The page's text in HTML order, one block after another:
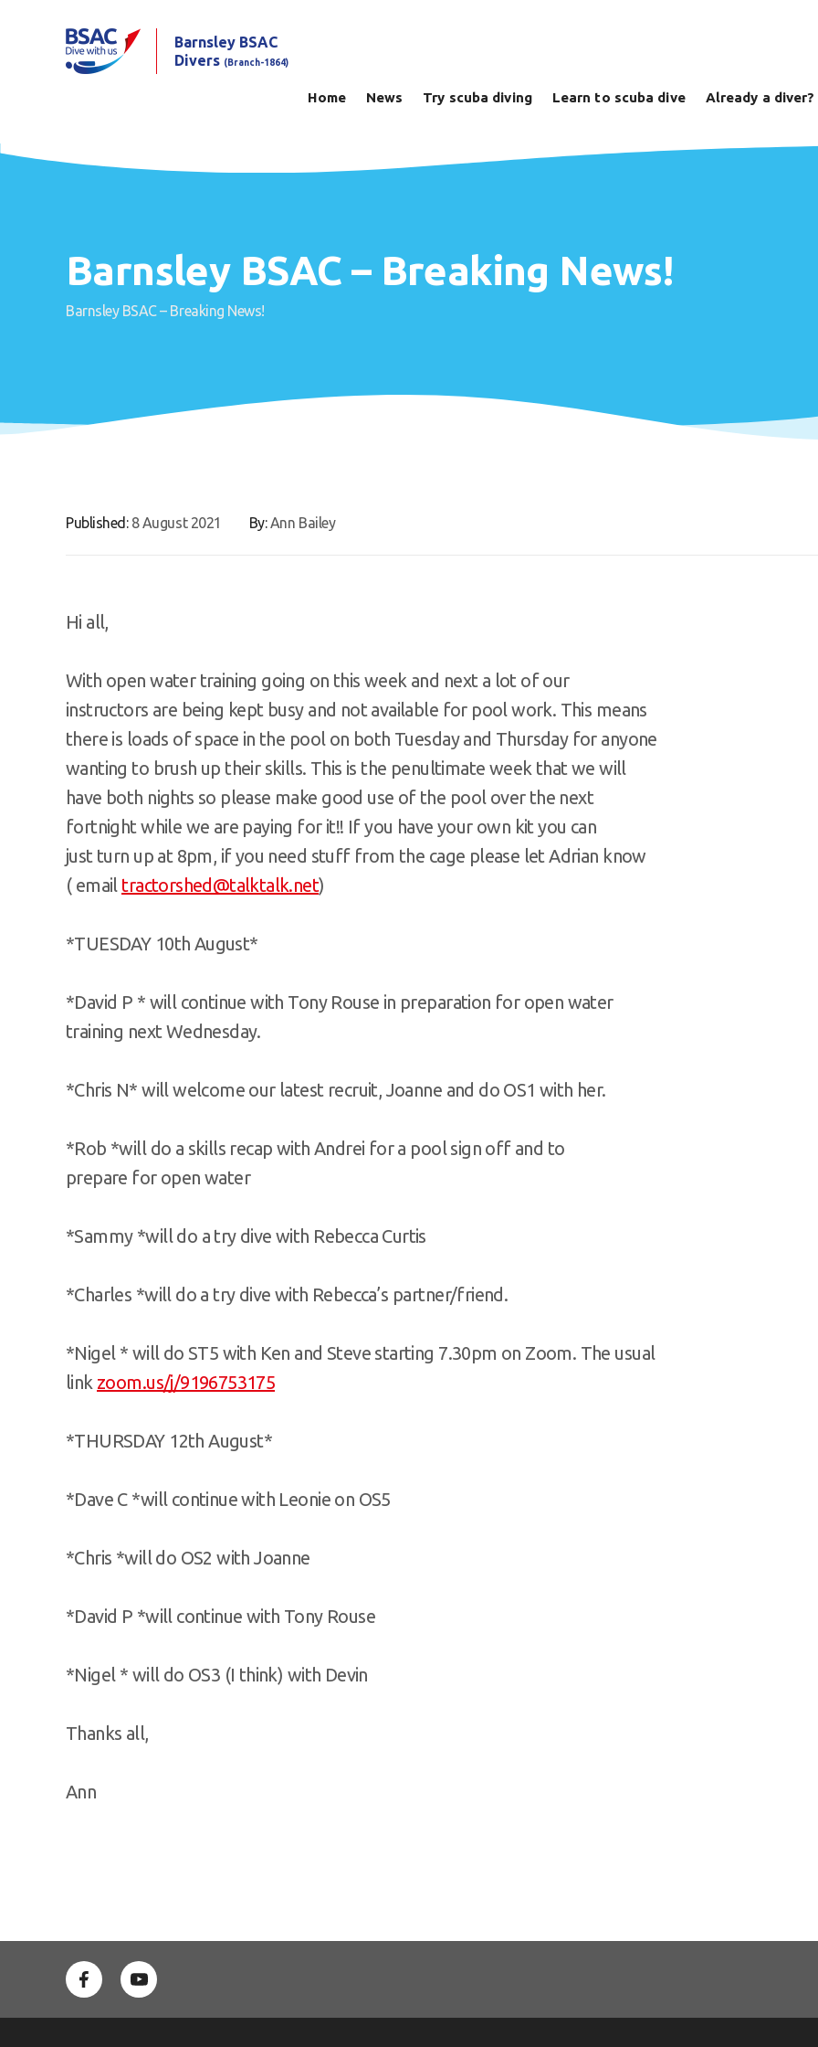
Barnsley BSAC
Divers (Branch-1864)
Home News Try scuba diving Learn to scuba dive Already a diver?
Barnsley BSAC – Breaking News!
Barnsley BSAC – Breaking News!
Published: 8 August 2021 By:Ann Bailey
Hi all,
With open water training going on this week and next a lot of our
instructors are being kept busy and not available for pool work. This means
there is loads of space in the pool on both Tuesday and Thursday for anyone
wanting to brush up their skills. This is the penultimate week that we will
have both nights so please make good use of the pool over the next
fortnight while we are paying for it!! If you have your own kit you can
just turn up at 8pm, if you need stuff from the cage please let Adrian know
( email tractorshed@talktalk.net)
*TUESDAY 10th August*
*David P * will continue with Tony Rouse in preparation for open water
training next Wednesday.
*Chris N* will welcome our latest recruit, Joanne and do OS1 with her.
*Rob *will do a skills recap with Andrei for a pool sign off and to
prepare for open water
*Sammy *will do a try dive with Rebecca Curtis
*Charles *will do a try dive with Rebecca’s partner/friend.
*Nigel * will do ST5 with Ken and Steve starting 7.30pm on Zoom. The usual
link zoom.us/j/9196753175
*THURSDAY 12th August*
*Dave C *will continue with Leonie on OS5
*Chris *will do OS2 with Joanne
*David P *will continue with Tony Rouse
*Nigel * will do OS3 (I think) with Devin
Thanks all,
Ann